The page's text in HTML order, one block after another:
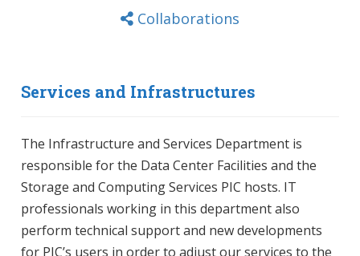
Collaborations
Services and Infrastructures
The Infrastructure and Services Department is
responsible for the Data Center Facilities and the
Storage and Computing Services PIC hosts. IT
professionals working in this department also
perform technical support and new developments
for PIC’s users in order to adjust our services to the